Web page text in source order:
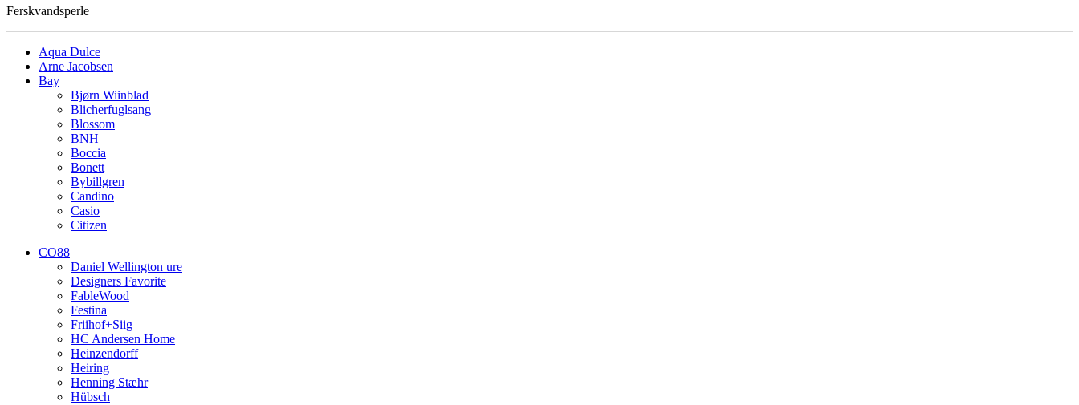
Ferskvandsperle
Aqua Dulce
Arne Jacobsen
Bay
Bjørn Wiinblad
Blicherfuglsang
Blossom
BNH
Boccia
Bonett
Bybillgren
Candino
Casio
Citizen
CO88
Daniel Wellington ure
Designers Favorite
FableWood
Festina
Friihof+Siig
HC Andersen Home
Heinzendorff
Heiring
Henning Stæhr
Hübsch